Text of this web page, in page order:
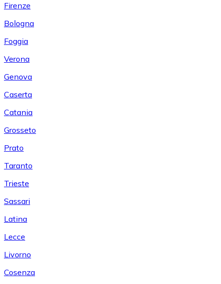
Firenze
Bologna
Foggia
Verona
Genova
Caserta
Catania
Grosseto
Prato
Taranto
Trieste
Sassari
Latina
Lecce
Livorno
Cosenza